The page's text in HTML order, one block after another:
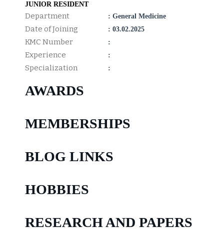
JUNIOR RESIDENT
Department : General Medicine
Date of Joining : 03.02.2025
KMC Number :
Experience :
Specialization :
AWARDS
MEMBERSHIPS
BLOG LINKS
HOBBIES
RESEARCH AND PAPERS